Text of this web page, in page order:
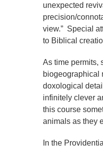
unexpected
precision/
view.” Special
to Biblical
As time permits,
biogeographical
doxological
infinitely clever
this course
animals as they
In the